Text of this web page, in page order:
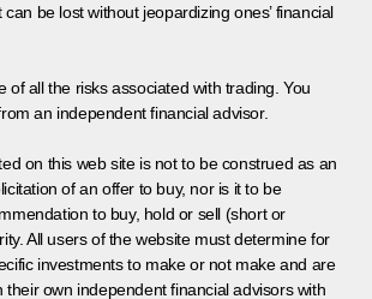
be lost without jeopardizing ones’ financial
of all the risks associated with trading. You
an independent financial advisor.
on this web site is not to be construed as an
of an offer to buy, nor is it to be
to buy, hold or sell (short or
All users of the website must determine for
investments to make or not make and are
their own independent financial advisors with